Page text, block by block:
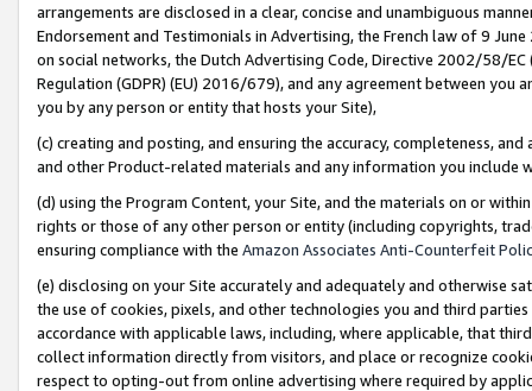
arrangements are disclosed in a clear, concise and unambiguous
Endorsement and Testimonials in Advertising, the French law of 9
on social networks, the Dutch Advertising Code, Directive 2002/58/
Regulation (GDPR) (EU) 2016/679), and any agreement between
you by any person or entity that hosts your Site),
(c) creating and posting, and ensuring the accuracy, completeness,
and other Product-related materials and any information you include
(d) using the Program Content, your Site, and the materials on or
rights or those of any other person or entity (including copyrights,
ensuring compliance with the Amazon Associates Anti-Counterfeit
(e) disclosing on your Site accurately and adequately and otherwise
the use of cookies, pixels, and other technologies you and third
accordance with applicable laws, including, where applicable, that
collect information directly from visitors, and place or recognize
respect to opting-out from online advertising where required by